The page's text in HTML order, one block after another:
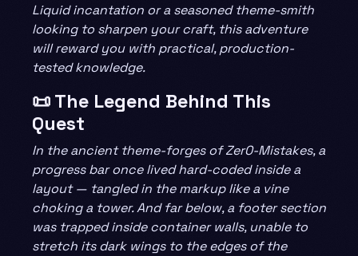
Liquid incantation or a seasoned theme-smith
looking to sharpen your craft, this adventure
will reward you with practical, production-
tested knowledge.
📜 The Legend Behind This
Quest
In the ancient theme-forges of Zer0-Mistakes, a
progress bar once lived hard-coded inside a
layout — tangled in the markup like a vine
choking a tower. And far below, a footer section
was trapped inside container walls, unable to
stretch its dark wings to the edges of the